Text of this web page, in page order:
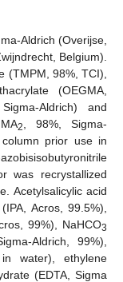
Aldrich (Overijse,
Belgium).
(TMPM, 98%, TCI),
(OEGMA,
Aldrich) and
2
, 98%, Sigma-
prior use in
was recrystallized
Acetylsalicylic acid
Acros, 99.5%),
99%), NaHCO3
Aldrich, 99%),
water), ethylene
(EDTA, Sigma